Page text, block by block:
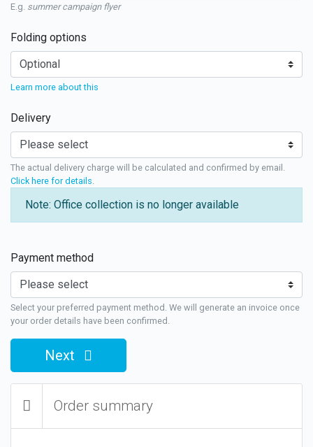
E.g. summer campaign flyer
Folding options
Learn more about this
Delivery
The actual delivery charge will be calculated and confirmed by email.
Click here for details
Note: Office collection is no longer available
Payment method
Select your preferred payment method. We will generate an invoice once
your order details have been confirmed.
Next
Order summary